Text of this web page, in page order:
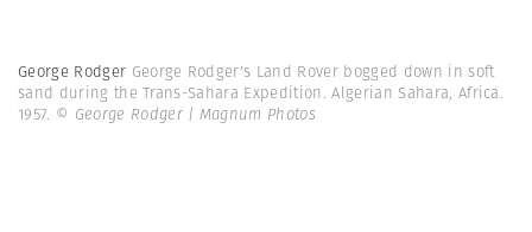
George Rodger George Rodger's Land Rover bogged down in soft
sand during the Trans-Sahara Expedition. Algerian Sahara, Africa.
1957. © George Rodger | Magnum Photos